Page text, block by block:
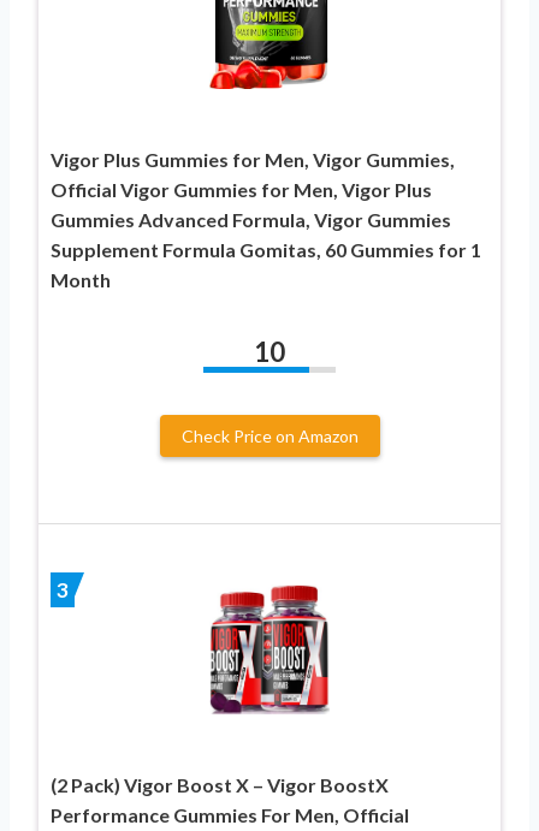
Vigor Plus Gummies for Men, Vigor Gummies,
Official Vigor Gummies for Men, Vigor Plus
Gummies Advanced Formula, Vigor Gummies
Supplement Formula Gomitas, 60 Gummies for 1
Month
10
Check Price on Amazon
3
(2 Pack) Vigor Boost X – Vigor BoostX
Performance Gummies For Men, Official